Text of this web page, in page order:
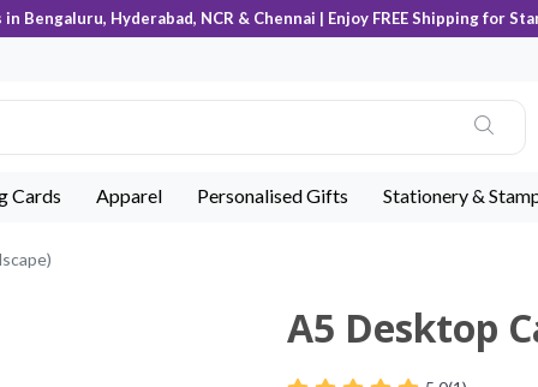
Bengaluru, Hyderabad, NCR & Chennai | Enjoy FREE Shipping for
Cards Apparel Personalised Gifts Stationery &
A5 Desktop